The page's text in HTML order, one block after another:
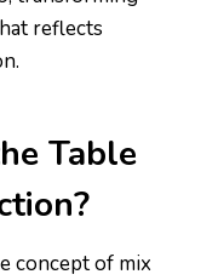
reflects
Table
concept of mix